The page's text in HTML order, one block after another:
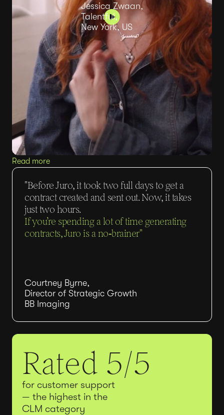
Jessica Zwaan,
Talentful,
New York, US
Read more
"Before Juro, it took two full days to get a
contract created and sent out. Now, it takes
just two hours.
If you’re spending a lot of time generating
contracts, Juro is a no‑brainer"
Courtney Byrne,
Director of Strategic Growth
BB Imaging
Rated 5/5
for customer support
— the highest in the
CLM category